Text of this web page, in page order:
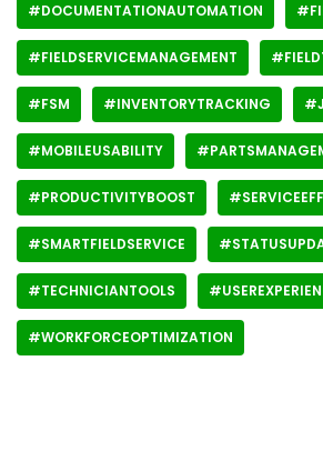
#DOCUMENTATIONAUTOMATION
#FIELDSERVICEMANAGEMENT
#FSM #INVENTORYTRACKING
#MOBILEUSABILITY
#PRODUCTIVITYBOOST
#SMARTFIELDSERVICE
#TECHNICIANTOOLS
#WORKFORCEOPTIMIZATION